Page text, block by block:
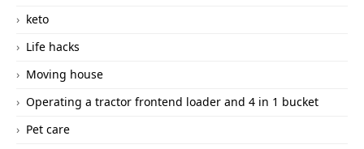
keto
Life hacks
Moving house
Operating a tractor frontend loader and 4 in 1 bucket
Pet care